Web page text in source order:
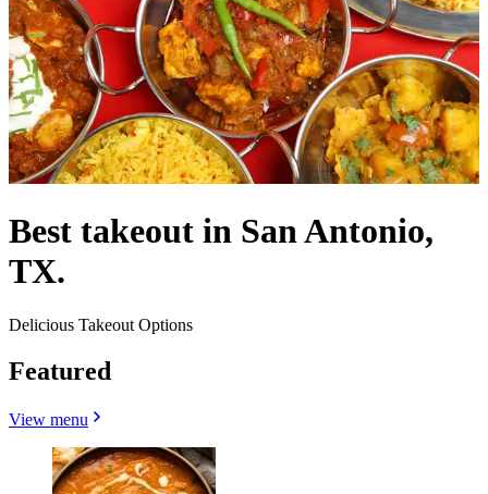
Best takeout in San Antonio,
TX.
Delicious Takeout Options
Featured
View menu